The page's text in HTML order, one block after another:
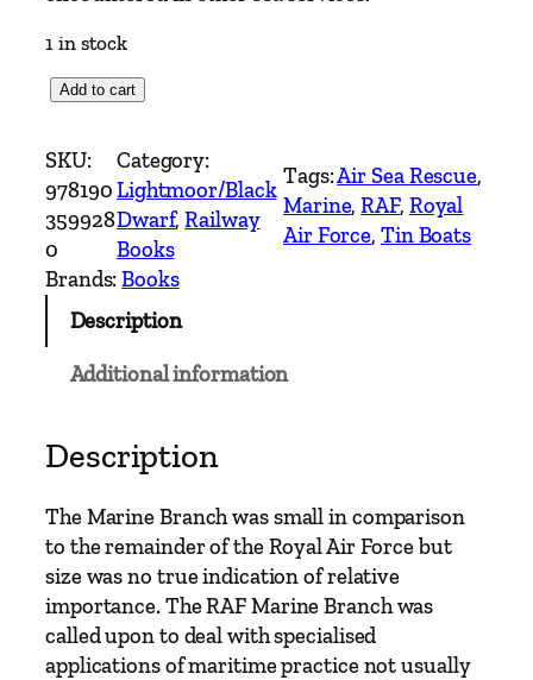
1 in stock
n
B
o
a
t
s
h
R
o
a
Add to cart
SKU:
978190
359928
0
Category:
Lightmoor/Black
Dwarf, Railway
Books
Tags:Air Sea Rescue
Marine, RAF, Royal
Air Force, Tin Boats
Brands:Books
Description
Additional information
Description
The Marine Branch was small in comparison
to the remainder of the Royal Air Force but
size was no true indication of relative
importance. The RAF Marine Branch was
called upon to deal with specialised
applications of maritime practice not usually